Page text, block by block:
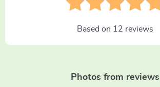
Based on 12 reviews
Photos from reviews